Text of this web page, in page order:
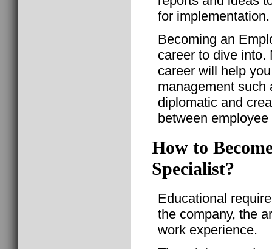
for implementation.
Becoming an
career to dive into.
career will help
management such
diplomatic and
between
How to
Specialist?
Educational
the company, the
work experience.